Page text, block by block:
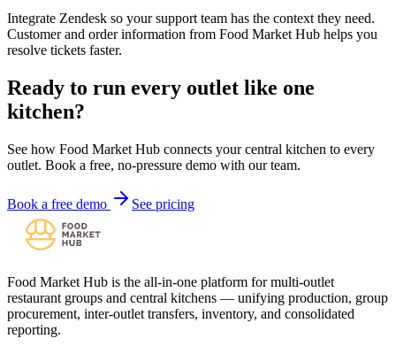
Integrate Zendesk so your support team has the context they need.
Customer and order information from Food Market Hub helps you
resolve tickets faster.
Ready to run every outlet like one
kitchen?
See how Food Market Hub connects your central kitchen to every
outlet. Book a free, no-pressure demo with our team.
Book a free demo See pricing
Food Market Hub is the all-in-one platform for multi-outlet
restaurant groups and central kitchens — unifying production, group
procurement, inter-outlet transfers, inventory, and consolidated
reporting.